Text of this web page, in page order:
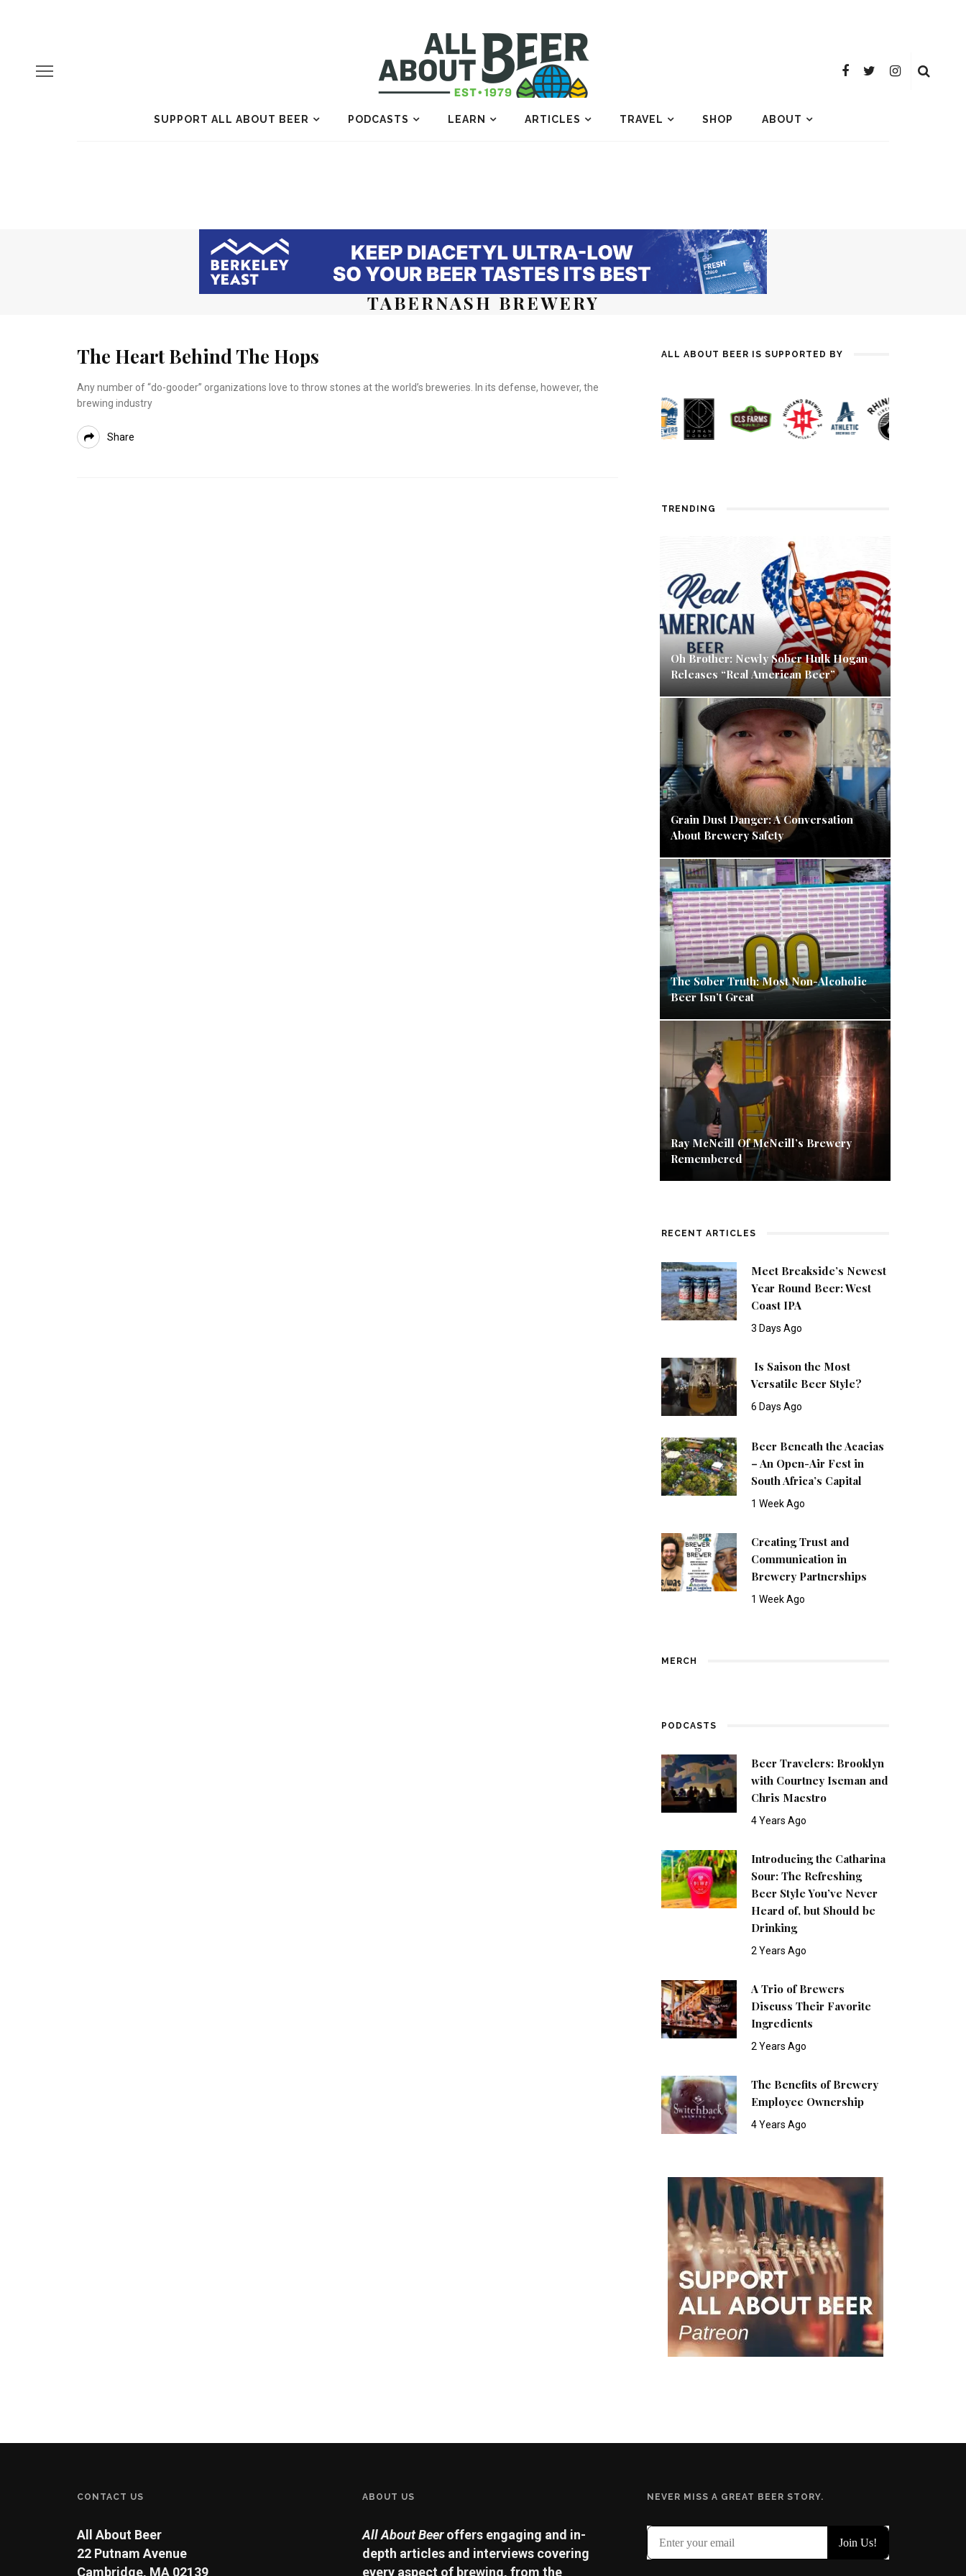
SUPPORT ALL ABOUT BEER PODCASTS LEARN ARTICLES TRAVEL SHOP ABOUT
TABERNASH BREWERY
The Heart Behind The Hops
Any number of “do-gooder” organizations love to throw stones at the world’s breweries. In its defense, however, the
brewing industry
Share
ALL ABOUT BEER IS SUPPORTED BY
TRENDING
Oh Brother: Newly Sober Hulk Hogan
Releases “Real American Beer”
Grain Dust Danger: A Conversation
About Brewery Safety
The Sober Truth: Most Non-Alcoholic
Beer Isn’t Great
Ray McNeill Of McNeill’s Brewery
Remembered
RECENT ARTICLES
Meet Breakside’s Newest
Year Round Beer: West
Coast IPA
3 Days Ago
Is Saison the Most
Versatile Beer Style?
6 Days Ago
Beer Beneath the Acacias
– An Open-Air Fest in
South Africa’s Capital
1 Week Ago
Creating Trust and
Communication in
Brewery Partnerships
1 Week Ago
MERCH
PODCASTS
Beer Travelers: Brooklyn
with Courtney Iseman and
Chris Maestro
4 Years Ago
Introducing the Catharina
Sour: The Refreshing
Beer Style You’ve Never
Heard of, but Should be
Drinking
2 Years Ago
A Trio of Brewers
Discuss Their Favorite
Ingredients
2 Years Ago
The Benefits of Brewery
Employee Ownership
4 Years Ago
CONTACT US
All About Beer
22 Putnam Avenue
Cambridge, MA 02139
ABOUT US
All About Beeroffers engaging and in-
depth articles and interviews covering
every aspect of brewing, from the
NEVER MISS A GREAT BEER STORY.